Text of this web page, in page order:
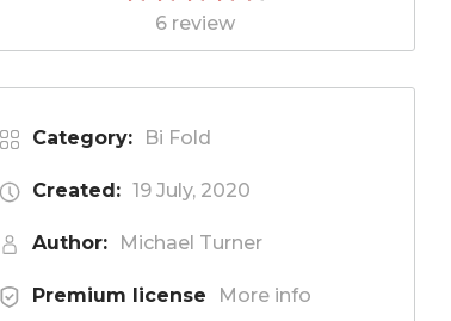
6 review
Category: Bi Fold
Created: 19 July, 2020
Author: Michael Turner
Premium license More info